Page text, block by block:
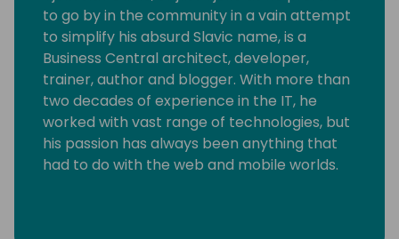
to go by in the community in a vain attempt
to simplify his absurd Slavic name, is a
Business Central architect, developer,
trainer, author and blogger. With more than
two decades of experience in the IT, he
worked with vast range of technologies, but
his passion has always been anything that
had to do with the web and mobile worlds.